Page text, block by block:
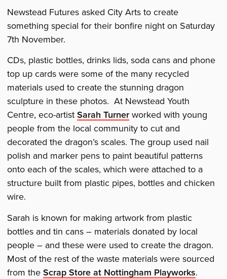
dragon
dragon
dragon
Newstead Futures asked City Arts to create
something special for their bonfire night on Saturday
7th November.
CDs, plastic bottles, drinks lids, soda cans and phone
top up cards were some of the many recycled
materials used to create the stunning dragon
sculpture in these photos. At Newstead Youth
Centre, eco-artistSarah Turner worked with young
people from the local community to cut and
decorated the dragon’s scales. The group used nail
polish and marker pens to paint beautiful patterns
onto each of the scales, which were attached to a
structure built from plastic pipes, bottles and chicken
wire.
Sarah is known for making artwork from plastic
bottles and tin cans – materials donated by local
people – and these were used to create the dragon.
Most of the rest of the waste materials were sourced
from theScrap Store at Nottingham Playworks.